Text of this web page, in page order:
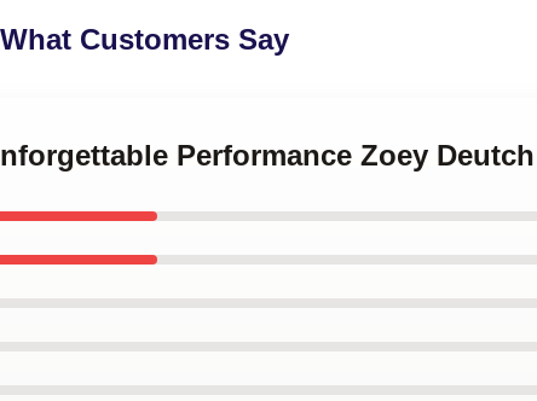
What Customers Say
Performance Zoey